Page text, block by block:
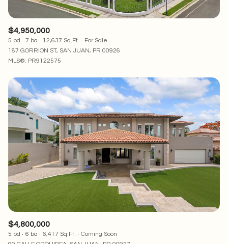
$4,950,000
5 bd 7 ba 12,637 Sq.Ft.
For Sale
187 GORRION ST, SAN JUAN, PR 00926
MLS®: PR9122575
$4,800,000
5 bd 6 ba 6,417 Sq.Ft.
Coming Soon